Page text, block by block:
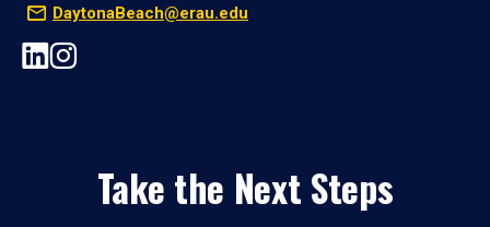
DaytonaBeach@erau.edu
Take the Next Steps